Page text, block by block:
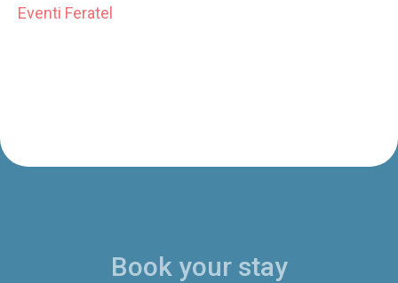
Eventi Feratel
Book your stay